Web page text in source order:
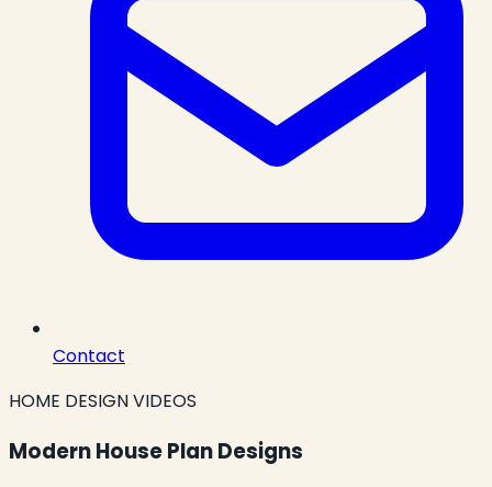
Contact
HOME DESIGN VIDEOS
Modern House Plan Designs